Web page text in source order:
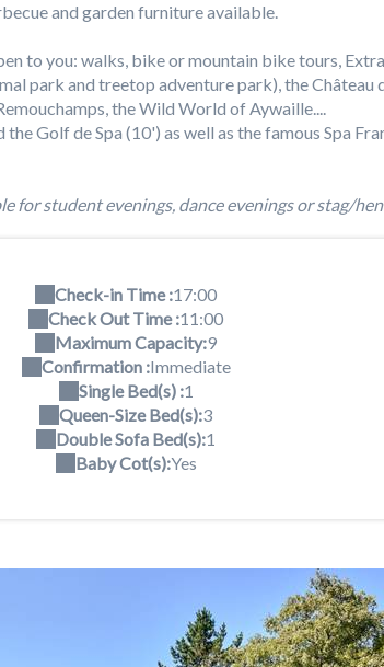
and garden furniture available.
to you: walks, bike or mountain bike tours,
park and treetop adventure park), the Château
the Wild World of Aywaille....
Golf de Spa (10') as well as the famous Spa
for student evenings, dance evenings or stag/
Check-in Time :17:00
Check Out Time :11:00
Maximum Capacity:9
Confirmation :Immediate
Single Bed(s) :1
Queen-Size Bed(s):3
Double Sofa Bed(s):1
Baby Cot(s):Yes